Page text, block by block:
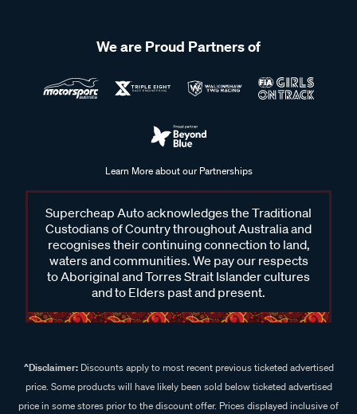
We are Proud Partners of
Learn More about our Partnerships
Supercheap Auto acknowledges the Traditional
Custodians of Country throughout Australia and
recognises their continuing connection to land,
waters and communities. We pay our respects
to Aboriginal and Torres Strait Islander cultures
and to Elders past and present.
^Disclaimer:Discounts apply to most recent previous ticketed advertised
price. Some products will have likely been sold below ticketed advertised
price in some stores prior to the discount offer. Prices displayed inclusive of